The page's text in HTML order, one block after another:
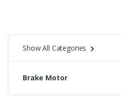
Show All Categories
Brake Motor